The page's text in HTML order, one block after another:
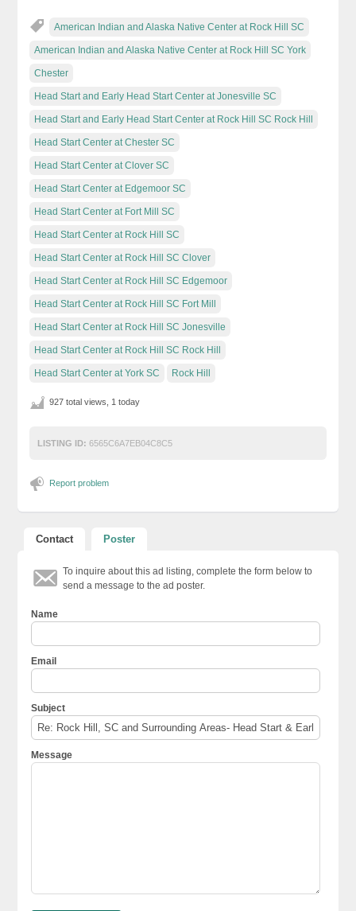
American Indian and Alaska Native Center at Rock Hill SC
American Indian and Alaska Native Center at Rock Hill SC York
Chester
Head Start and Early Head Start Center at Jonesville SC
Head Start and Early Head Start Center at Rock Hill SC Rock Hill
Head Start Center at Chester SC
Head Start Center at Clover SC
Head Start Center at Edgemoor SC
Head Start Center at Fort Mill SC
Head Start Center at Rock Hill SC
Head Start Center at Rock Hill SC Clover
Head Start Center at Rock Hill SC Edgemoor
Head Start Center at Rock Hill SC Fort Mill
Head Start Center at Rock Hill SC Jonesville
Head Start Center at Rock Hill SC Rock Hill
Head Start Center at York SC Rock Hill
927 total views, 1 today
LISTING ID: 6565C6A7EB04C8C5
Report problem
Contact Poster
To inquire about this ad listing, complete the form below to
send a message to the ad poster.
Name
Email
Subject
Message